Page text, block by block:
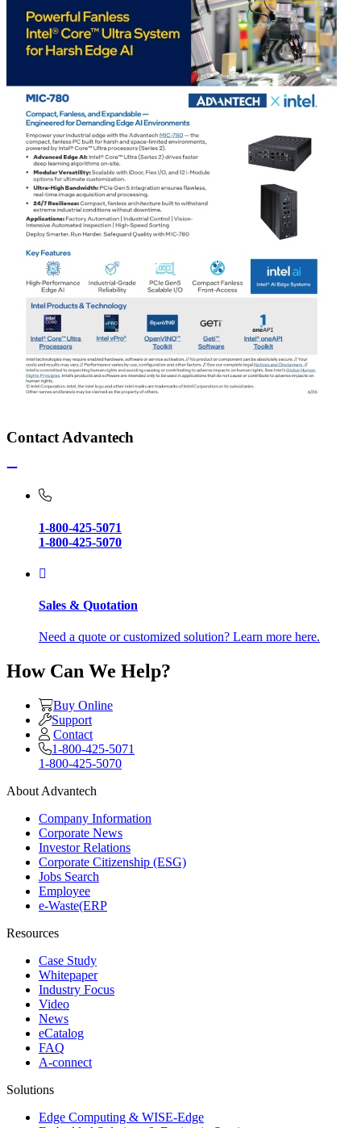
Contact Advantech
1-800-425-5071
1-800-425-5070
Sales & Quotation
Need a quote or customized solution? Learn more here.
How Can We Help?
Buy Online
Support
Contact
1-800-425-5071
1-800-425-5070
About Advantech
Company Information
Corporate News
Investor Relations
Corporate Citizenship (ESG)
Jobs Search
Employee
e-Waste(ERP
Resources
Case Study
Whitepaper
Industry Focus
Video
News
eCatalog
FAQ
A-connect
Solutions
Edge Computing & WISE-Edge